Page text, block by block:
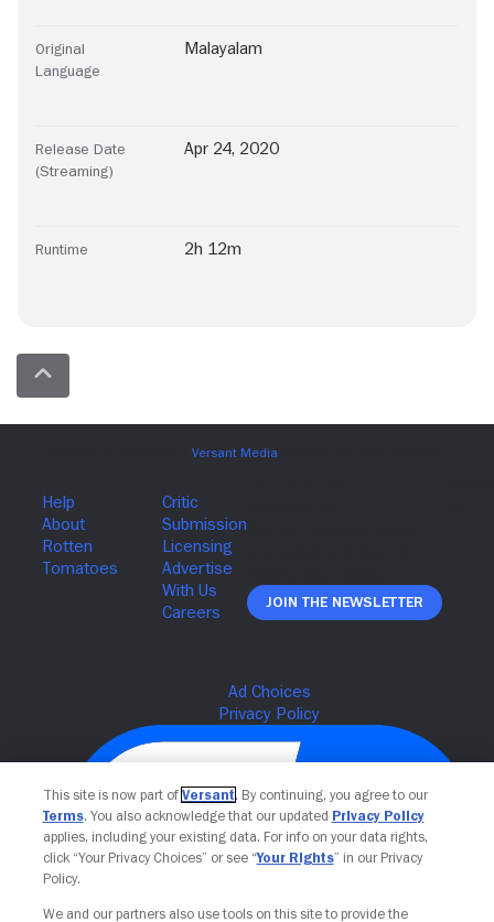
Original
Language
Malayalam
Release Date
(Streaming)
Apr 24, 2020
Runtime 2h 12m
Join The Newsletter
This site is now part of Versant. By continuing, you agree to our
Terms. You also acknowledge that our updated Privacy Policy
applies, including your existing data. For info on your data rights,
click “Your Privacy Choices” or see “Your Rights” in our Privacy
Policy.
We and our partners also use tools on this site to provide the